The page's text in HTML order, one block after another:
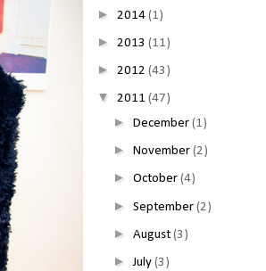
► 2014 (1)
► 2013 (11)
► 2012 (43)
▼ 2011 (47)
► December (1)
► November (2)
► October (4)
► September (2)
► August (3)
►July (3)